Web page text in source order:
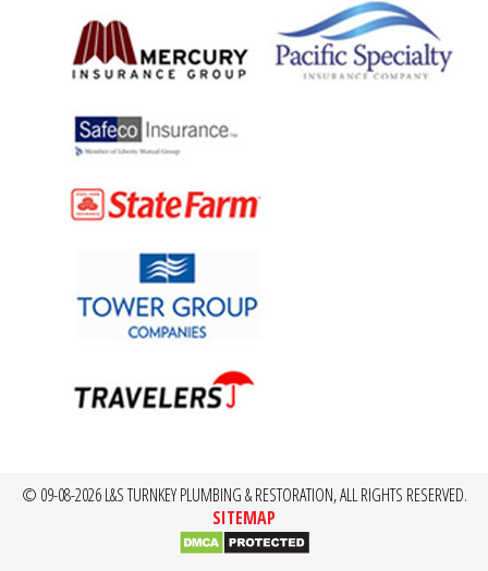
© 09-08-2026 L&S TURNKEY PLUMBING & RESTORATION, ALL RIGHTS RESERVED.
SITEMAP